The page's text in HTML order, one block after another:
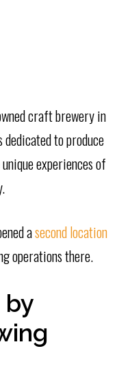
craft brewery in
dedicated to produce
experiences of
asecond location
operations there.
by